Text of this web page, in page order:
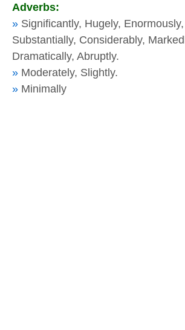
Adverbs:
» Significantly, Hugely,
Substantially, Considerably,
Dramatically, Abruptly.
» Moderately, Slightly.
» Minimally